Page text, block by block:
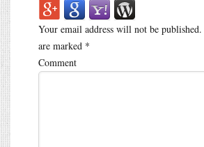
Your email address will not be published.
are marked *
Comment